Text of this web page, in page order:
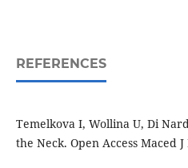
REFERENCES
Temelkova I, Wollina U, Di
the Neck. Open Access Maced